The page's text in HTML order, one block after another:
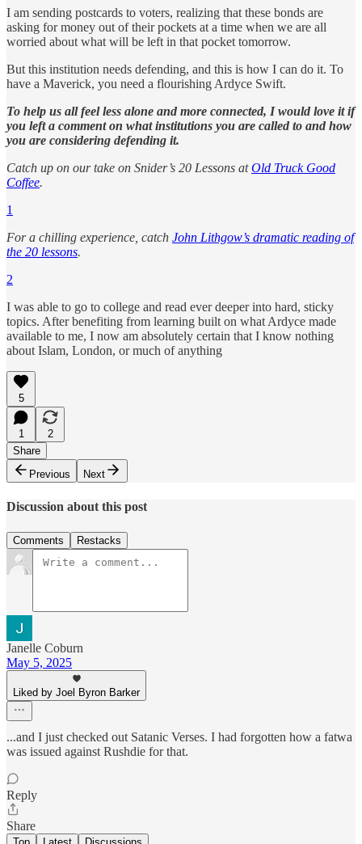
I am sending postcards to voters, realizing that these bonds are
asking for money out of their pockets at a time when we are all
worried about what will be left in that pocket tomorrow.
But this institution needs defending, and this is how I can do it. To
have a Maverick, you need a flourishing Ardyce Swift.
To help us all feel less alone and more connected, I would love it if
you left a comment on what institutions you are called to and how
you are considering defending it.
Catch up on our take on Snider’s 20 Lessons atOld Truck Good
Coffee.
1
For a chilling experience, catch John Lithgow’s dramatic reading of
the 20 lessons.
2
I was able to go to college and read ever deeper into hard, sticky
topics. After benefiting from learning built on what Ardyce made
available to me, I now am absolutely certain that I know nothing
about Islam, London, or much of anything
5
1
2
Share
Previous
Next
Discussion about this post
Comments Restacks
Janelle Coburn
May 5, 2025
Liked by Joel Byron Barker
...and I just checked out Satanic Verses. I had forgotten how a fatwa
was issued against Rushdie for that.
Reply
Share